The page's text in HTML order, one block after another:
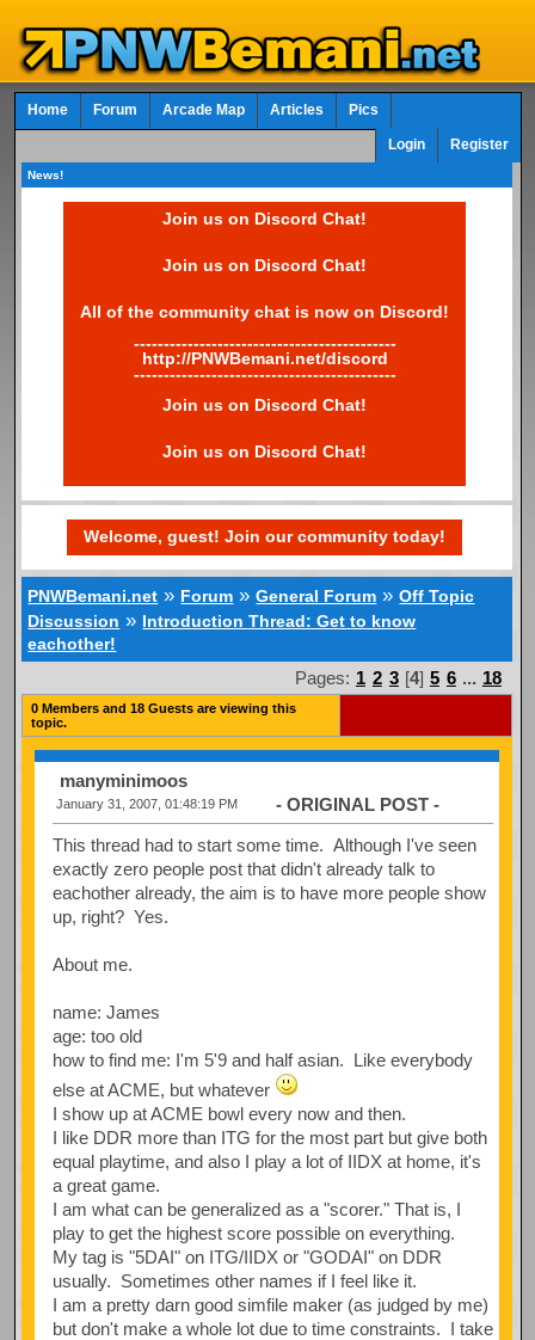
Home Forum Arcade Map Articles Pics
Login Register
News!
Join us on Discord Chat!
Join us on Discord Chat!
All of the community chat is now on Discord!
--------------------------------------------
http://PNWBemani.net/discord
--------------------------------------------
Join us on Discord Chat!
Join us on Discord Chat!
Welcome, guest! Join our community today!
PNWBemani.net » Forum »General Forum »Off Topic
Discussion » Introduction Thread: Get to know
eachother!
Pages: 1 2 3 [4] 5 6 ... 18
0 Members and 18 Guests are viewing this
topic.
manyminimoos
January 31, 2007, 01:48:19 PM - ORIGINAL POST -
This thread had to start some time. Although I've seen
exactly zero people post that didn't already talk to
eachother already, the aim is to have more people show
up, right? Yes.
About me.
name: James
age: too old
how to find me: I'm 5'9 and half asian. Like everybody
else at ACME, but whatever
I show up at ACME bowl every now and then.
I like DDR more than ITG for the most part but give both
equal playtime, and also I play a lot of IIDX at home, it's
a great game.
I am what can be generalized as a "scorer." That is, I
play to get the highest score possible on everything.
My tag is "5DAI" on ITG/IIDX or "GODAI" on DDR
usually. Sometimes other names if I feel like it.
I am a pretty darn good simfile maker (as judged by me)
but don't make a whole lot due to time constraints. I take